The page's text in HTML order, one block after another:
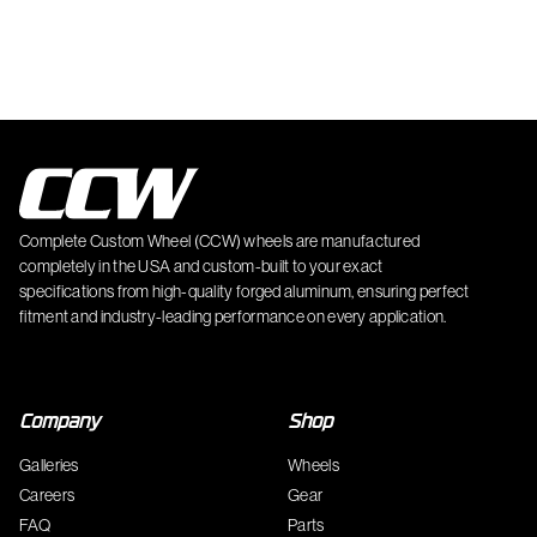
Complete Custom Wheel (CCW) wheels are manufactured
completely in the USA and custom-built to your exact
specifications from high-quality forged aluminum, ensuring perfect
fitment and industry-leading performance on every application.
Company
Galleries
Careers
FAQ
Shop
Wheels
Gear
Parts